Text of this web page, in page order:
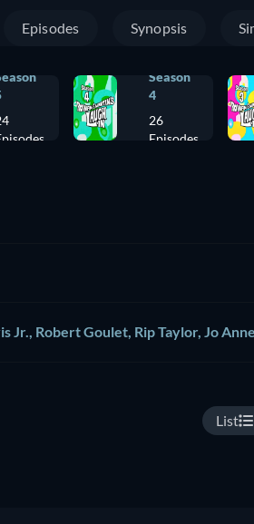
Episodes Synopsis
Season
4
26
Episodes
Jr., Robert Goulet, Rip Taylor, Jo
List